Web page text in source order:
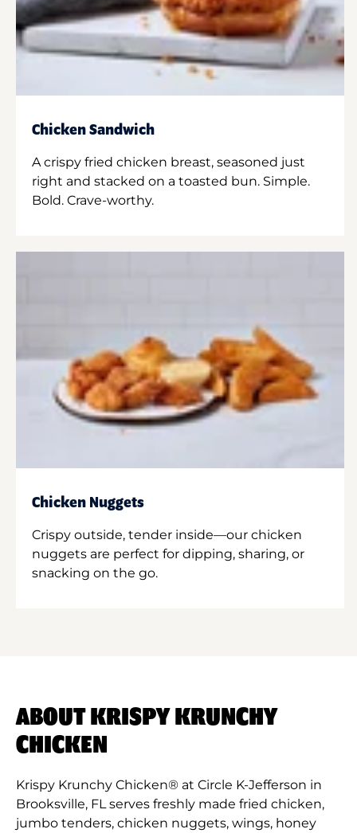
Chicken Sandwich
A crispy fried chicken breast, seasoned just
right and stacked on a toasted bun. Simple.
Bold. Crave-worthy.
Chicken Nuggets
Crispy outside, tender inside—our chicken
nuggets are perfect for dipping, sharing, or
snacking on the go.
ABOUT KRISPY KRUNCHY
CHICKEN
Krispy Krunchy Chicken® at Circle K-Jefferson in
Brooksville, FL serves freshly made fried chicken,
jumbo tenders, chicken nuggets, wings, honey